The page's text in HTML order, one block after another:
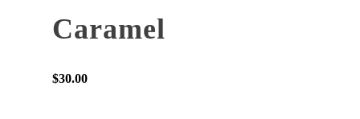
Caramel
$30.00